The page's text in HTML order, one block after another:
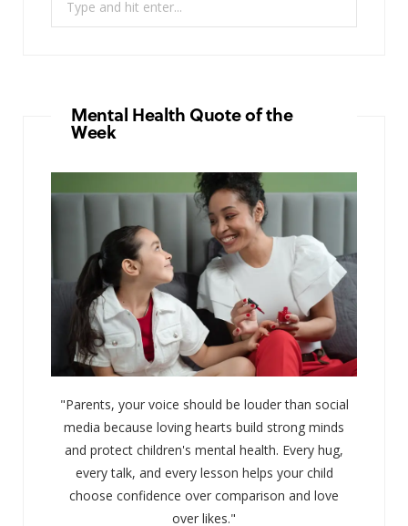
Mental Health Quote of the
Week
"Parents, your voice should be louder than social
media because loving hearts build strong minds
and protect children's mental health. Every hug,
every talk, and every lesson helps your child
choose confidence over comparison and love
over likes."